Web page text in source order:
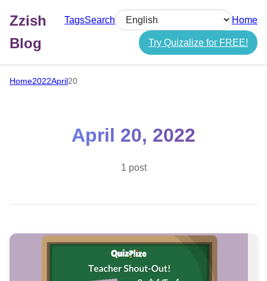
Zzish
Blog
TagsSearch
Select language
Home
Try Quizalize for FREE!
Home2022April20
April 20, 2022
1 post